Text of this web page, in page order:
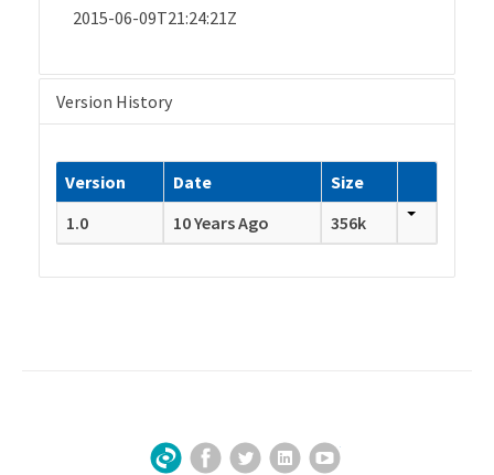
2015-06-09T21:24:21Z
Version History
Version Date
Size
1.0
10 Years Ago 356k
Sign Up for Our Newsletter
Facebook
TwitterLinkedInYouTube